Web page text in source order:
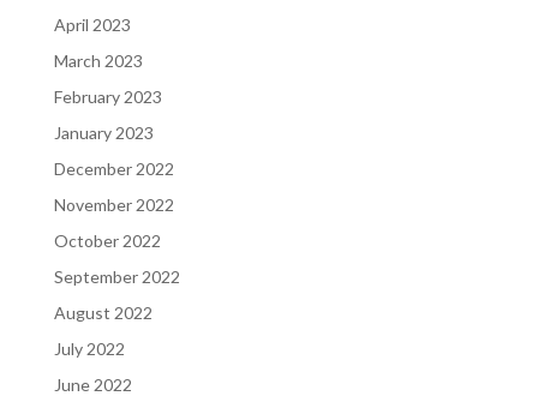
April 2023
March 2023
February 2023
January 2023
December 2022
November 2022
October 2022
September 2022
August 2022
July 2022
June 2022